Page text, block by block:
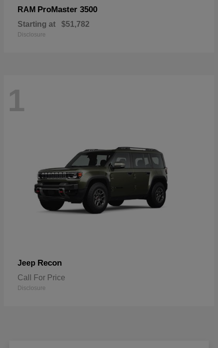
RAM ProMaster 3500
Starting at $51,782
Disclosure
1
Jeep Recon
Call For Price
Disclosure